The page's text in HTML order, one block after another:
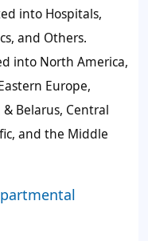
into Hospitals,
and Others.
into North America,
Europe,
Belarus, Central
and the Middle